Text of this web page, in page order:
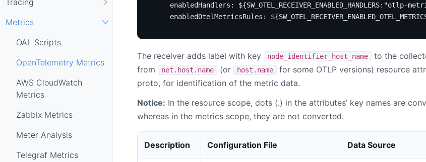
Metrics
OAL Scripts
OpenTelemetry Metrics
AWS CloudWatch
Metrics
Zabbix Metrics
Meter Analysis
Telegraf Metrics
enabledHandlers :
${SW_OTEL_RECEIVER_ENABLED_HANDLERS:"otlp-
enabledOtelMetricsRules :
The receiver adds label with key node_identifier_host_name
to the
from
net.host.name (or host.name
for some OTLP versions) resource
proto, for identification of the metric data.
Notice: In the resource scope, dots (.) in the attributes’ key names are
whereas in the metrics scope, they are not converted.
Description Configuration File Data Source